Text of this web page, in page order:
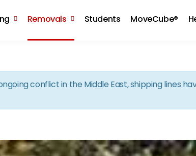
Removals Students MoveCube®
conflict in the Middle East, shipping lines